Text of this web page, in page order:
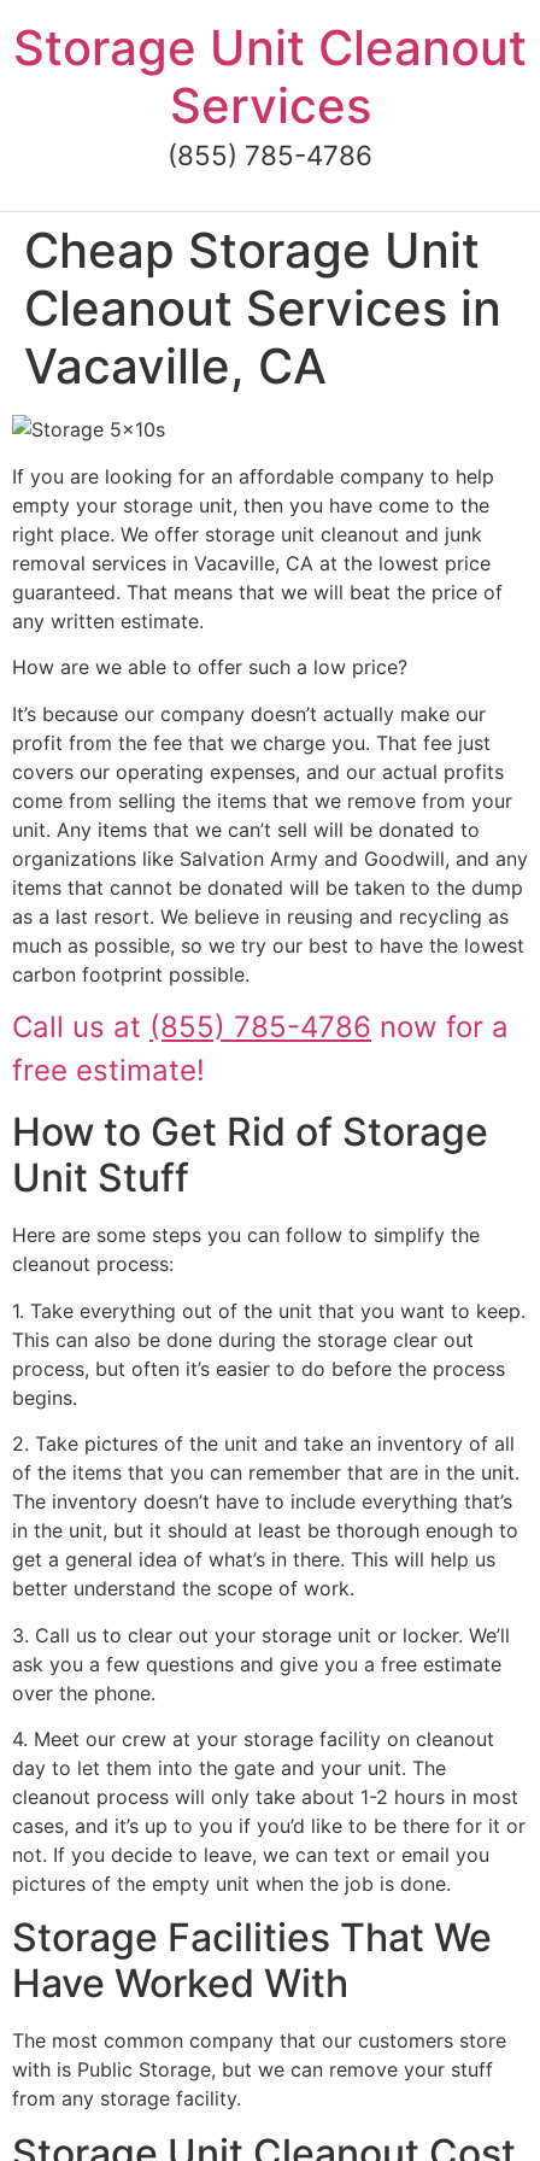
to
content
Storage Unit Cleanout
Services
(855) 785-4786
Cheap Storage Unit
Cleanout Services in
Vacaville, CA
If you are looking for an affordable company to help
empty your storage unit, then you have come to the
right place. We offer storage unit cleanout and junk
removal services in Vacaville, CA at the lowest price
guaranteed. That means that we will beat the price of
any written estimate.
How are we able to offer such a low price?
It’s because our company doesn’t actually make our
profit from the fee that we charge you. That fee just
covers our operating expenses, and our actual profits
come from selling the items that we remove from your
unit. Any items that we can’t sell will be donated to
organizations like Salvation Army and Goodwill, and any
items that cannot be donated will be taken to the dump
as a last resort. We believe in reusing and recycling as
much as possible, so we try our best to have the lowest
carbon footprint possible.
Call us at (855) 785-4786 now for a
free estimate!
How to Get Rid of Storage
Unit Stuff
Here are some steps you can follow to simplify the
cleanout process:
1. Take everything out of the unit that you want to keep.
This can also be done during the storage clear out
process, but often it’s easier to do before the process
begins.
2. Take pictures of the unit and take an inventory of all
of the items that you can remember that are in the unit.
The inventory doesn’t have to include everything that’s
in the unit, but it should at least be thorough enough to
get a general idea of what’s in there. This will help us
better understand the scope of work.
3. Call us to clear out your storage unit or locker. We’ll
ask you a few questions and give you a free estimate
over the phone.
4. Meet our crew at your storage facility on cleanout
day to let them into the gate and your unit. The
cleanout process will only take about 1-2 hours in most
cases, and it’s up to you if you’d like to be there for it or
not. If you decide to leave, we can text or email you
pictures of the empty unit when the job is done.
Storage Facilities That We
Have Worked With
The most common company that our customers store
with is Public Storage, but we can remove your stuff
from any storage facility.